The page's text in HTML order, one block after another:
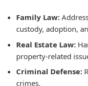
Family Law:
custody, adoption,
Real Estate Law:
property-related
Criminal Defense:
crimes.